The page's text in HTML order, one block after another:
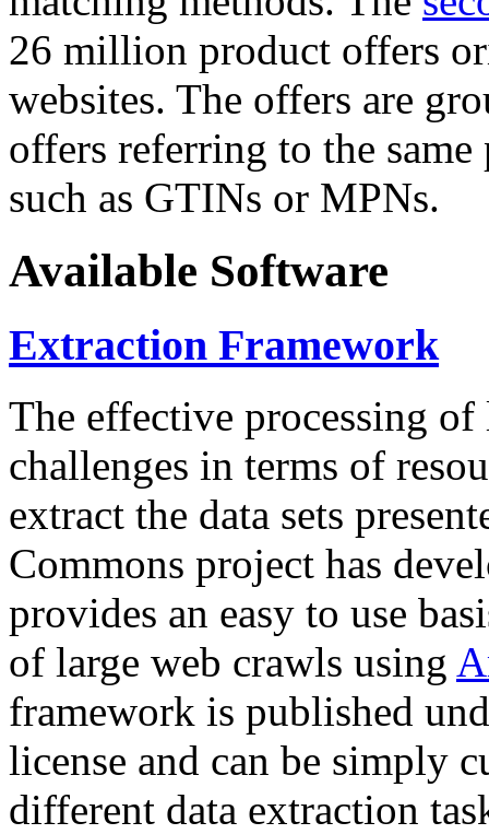
26 million product offers
websites. The offers are
offers referring to the
such as GTINs or MPNs.
Available Software
Extraction Framework
The effective processing of
challenges in terms of
extract the data sets
Commons project has
provides an easy to use
of large web crawls using
framework is published
license and can be simply
different data extraction